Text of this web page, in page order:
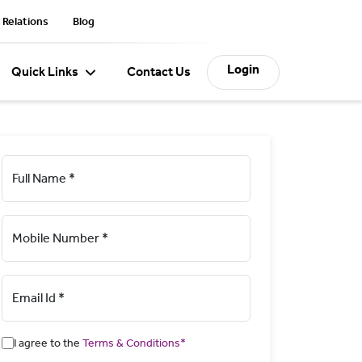
Blog
Quick Links Contact Us Login
Full Name *
Mobile Number *
Email Id *
I agree to the Terms & Conditions*